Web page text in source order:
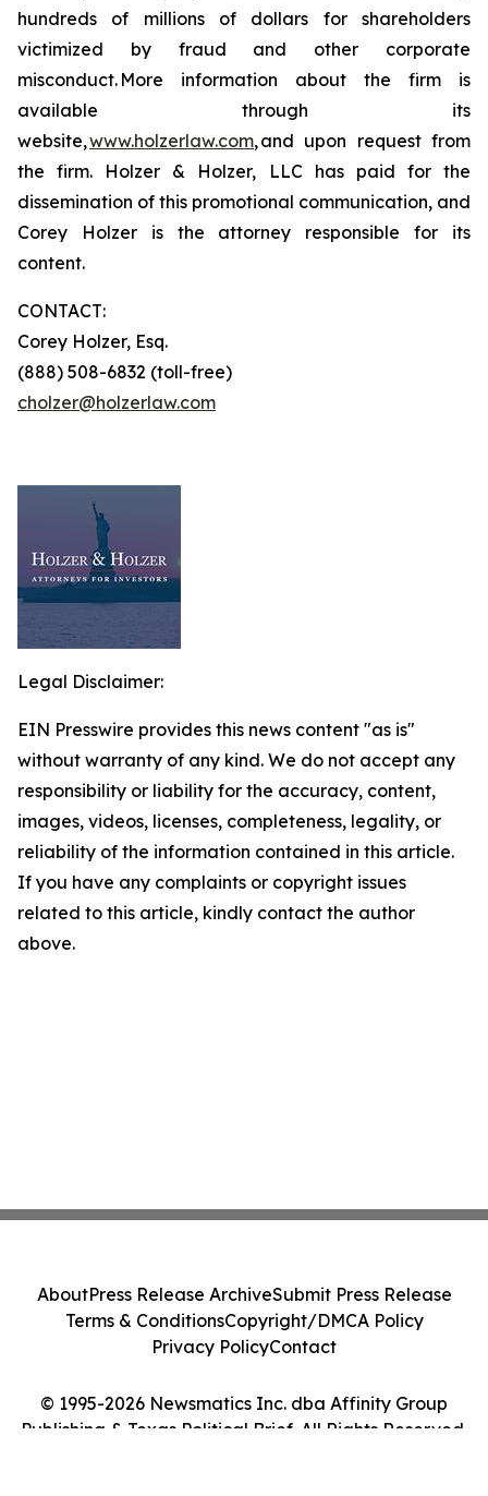
hundreds of millions of dollars for shareholders
victimized by fraud and other corporate
misconduct. More information about the firm is
available through its
website,www.holzerlaw.com, and upon request from
the firm. Holzer & Holzer, LLC has paid for the
dissemination of this promotional communication, and
Corey Holzer is the attorney responsible for its
content.
CONTACT:
Corey Holzer, Esq.
(888) 508-6832 (toll-free)
cholzer@holzerlaw.com
Legal Disclaimer:
EIN Presswire provides this news content "as is"
without warranty of any kind. We do not accept any
responsibility or liability for the accuracy, content,
images, videos, licenses, completeness, legality, or
reliability of the information contained in this article.
If you have any complaints or copyright issues
related to this article, kindly contact the author
above.
© 1995-2026 Newsmatics Inc. dba Affinity Group
Publishing & Texas Political Brief. All Rights Reserved.
AboutPress Release ArchiveSubmit Press Release
Terms & ConditionsCopyright/DMCA Policy
Privacy PolicyContact